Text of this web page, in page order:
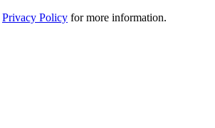
Privacy Policy for more information.